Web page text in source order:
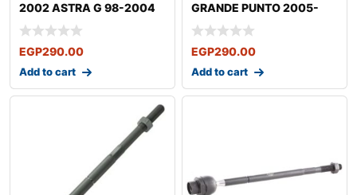
2002 ASTRA G 98-2004
ASTRA H 2004
EGP290.00
Add to cart
GRANDE PUNTO 2005-
FIORINO
EGP290.00
Add to cart